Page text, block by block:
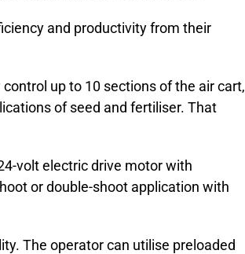
and productivity from their
up to 10 sections of the air cart,
of seed and fertiliser. That
volt electric drive motor with
or double-shoot application with
The operator can utilise preloaded